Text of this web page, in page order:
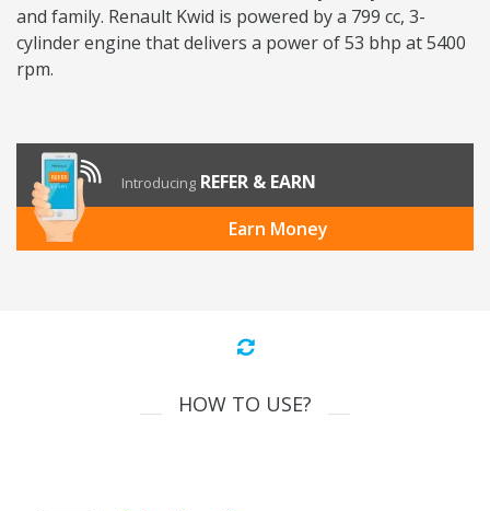
and family. Renault Kwid is powered by a 799 cc, 3-
cylinder engine that delivers a power of 53 bhp at 5400
rpm.
Introducing REFER & EARN
Earn Money
HOW TO USE?